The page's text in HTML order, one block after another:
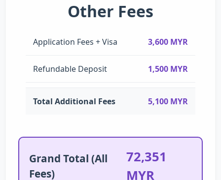
Other Fees
Application Fees + Visa 3,600 MYR
Refundable Deposit 1,500 MYR
Total Additional Fees 5,100 MYR
Grand Total (All
Fees)
72,351
MYR